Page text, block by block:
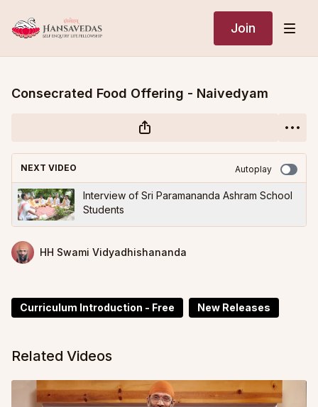
Join
Consecrated Food Offering - Naivedyam
NEXT VIDEO Autoplay
Interview of Sri Paramananda Ashram School
Students
HH Swami Vidyadhishananda
Curriculum Introduction - Free New Releases
Related Videos